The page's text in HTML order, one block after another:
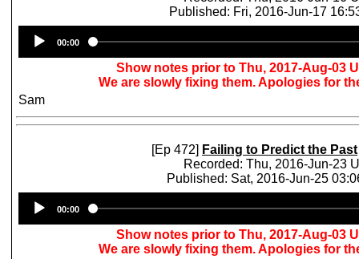
Published: Fri, 2016-Jun-17
Player
00:00
Show notes prior to Thu, 2017-Aug-03
We are slowly fixing them. Apologies for
Sam
[Ep 472] Failing to Predict the Past
Recorded: Thu, 2016-Jun-23
Published: Sat, 2016-Jun-25
Player
00:00
Show notes prior to Thu, 2017-Aug-03
We are slowly fixing them. Apologies for